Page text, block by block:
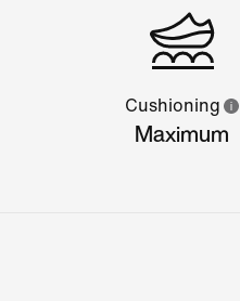
Cushioning
Maximum